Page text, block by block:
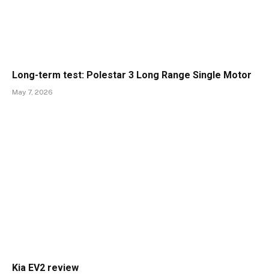
Long-term test: Polestar 3 Long Range Single Motor
May 7, 2026
Kia EV2 review